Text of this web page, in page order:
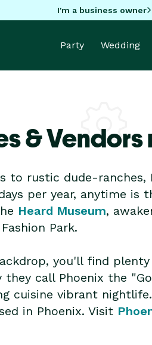
I'm a business owner
Party Wedding
&
to rustic dude-
per year, anytime
Heard Museum,
Park.
you'll find
call Phoenix the
cuisine vibrant
in Phoenix. Visit